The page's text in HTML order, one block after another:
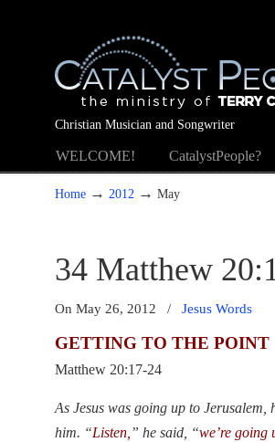
Christian Musician and Songwriter
WELCOME! CatalystPeople?
Home →2012 →May
34 Matthew
On May 26, 2012 / Jesus Words
GETTING TO THE POINT
Matthew 20:17-24
As Jesus was going up to
him. “Listen, ” he said, “we’re going